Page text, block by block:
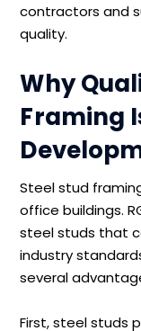
contractors and
quality.
Why
Framing
Steel stud
office buildings.
steel studs that
industry
several
First, steel studs